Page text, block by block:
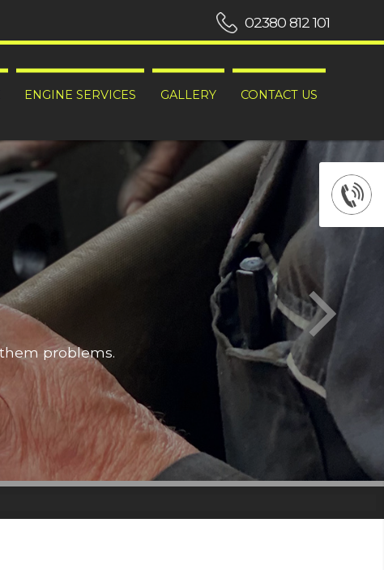
ENGINE SERVICES GALLERY CONTACT US
02380 812 101
problems.